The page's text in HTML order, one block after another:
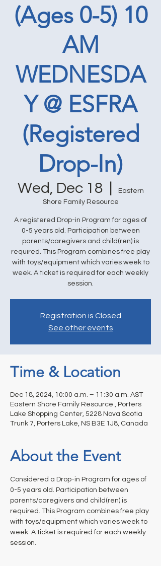
(Ages 0-5) 10
AM
WEDNESDA
Y @ ESFRA
(Registered
Drop-In)
Wed, Dec 18
Eastern
Shore Family Resource
A registered Drop-in Program for ages of
0-5 years old. Participation between
parents/caregivers and child(ren) is
required. This Program combines free play
with toys/equipment which varies week to
week. A ticket is required for each weekly
session.
Registration is Closed
See other events
Time & Location
Dec 18, 2024, 10:00 a.m. – 11:30 a.m. AST
Eastern Shore Family Resource , Porters
Lake Shopping Center, 5228 Nova Scotia
Trunk 7, Porters Lake, NS B3E 1J8, Canada
About the Event
Considered a Drop-in Program for ages of
0-5 years old. Participation between
parents/caregivers and child(ren) is
required. This Program combines free play
with toys/equipment which varies week to
week. A ticket is required for each weekly
session.